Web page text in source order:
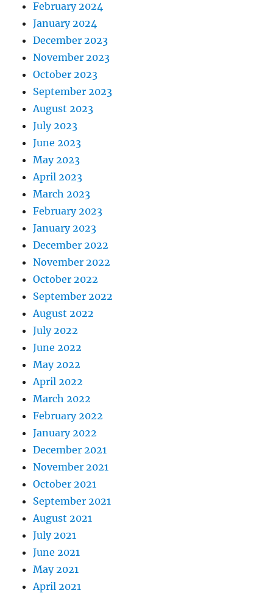
February 2024
January 2024
December 2023
November 2023
October 2023
September 2023
August 2023
July 2023
June 2023
May 2023
April 2023
March 2023
February 2023
January 2023
December 2022
November 2022
October 2022
September 2022
August 2022
July 2022
June 2022
May 2022
April 2022
March 2022
February 2022
January 2022
December 2021
November 2021
October 2021
September 2021
August 2021
July 2021
June 2021
May 2021
April 2021